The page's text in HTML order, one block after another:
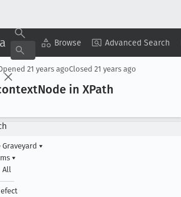
Browse Advanced Search
Copy Summary ▾ View ▾
21 years agoClosed 21 years ago
Node in XPath
Graveyard ▾
▾
All